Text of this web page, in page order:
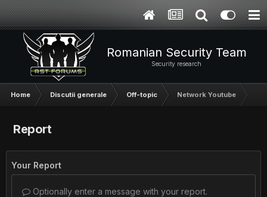
Romanian Security Team
Security research
Home Discutii generale Off-topic Network Youtube
Report
Your Report
Optionally enter a message with your report.